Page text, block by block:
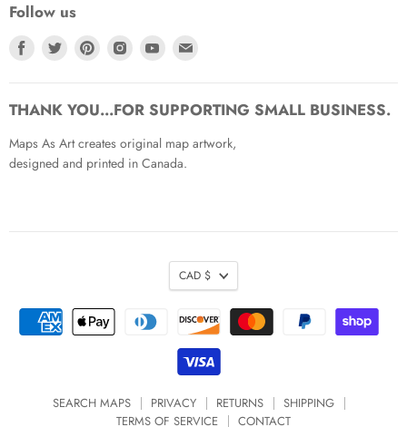
Follow us
Find
Facebook
Find
Twitter
Find
Pinterest
Find
Instagram
Find
YoutubeEmail
THANK YOU...FOR SUPPORTING SMALL BUSINESS.
Maps As Art creates original map artwork,
designed and printed in Canada.
SEARCH MAPS PRIVACY RETURNS
SHIPPING
TERMS OF SERVICE
CONTACT
CAD $